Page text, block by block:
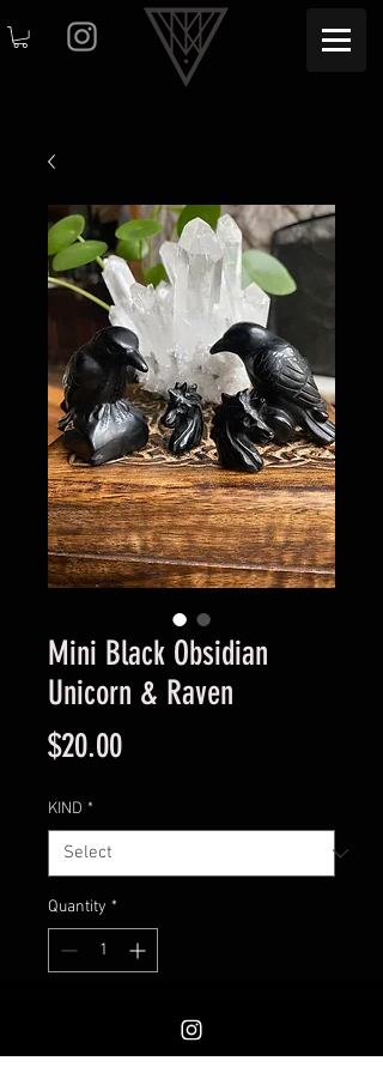
Mini Black Obsidian
Unicorn & Raven
$20.00Price
KIND *
Quantity *
Add to Cart